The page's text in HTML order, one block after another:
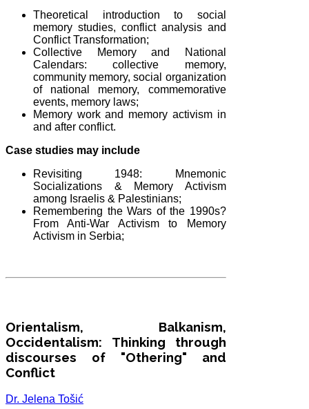
Theoretical introduction to social
memory studies, conflict analysis and
Conflict Transformation;
Collective Memory and National
Calendars: collective memory,
community memory, social organization
of national memory, commemorative
events, memory laws;
Memory work and memory activism in
and after conflict.
Case studies may include
Revisiting 1948: Mnemonic
Socializations & Memory Activism
among Israelis & Palestinians;
Remembering the Wars of the 1990s?
From Anti-War Activism to Memory
Activism in Serbia;
Orientalism, Balkanism,
Occidentalism: Thinking through
discourses of "Othering" and
Conflict
Dr. Jelena Tošić